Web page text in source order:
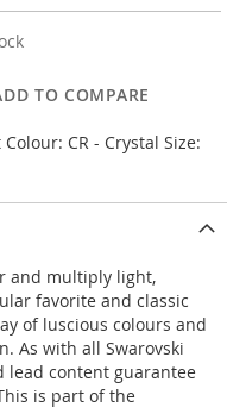
TO COMPARE
CR - Crystal Size:
and multiply light,
favorite and classic
of luscious colours and
As with all Swarovski
lead content guarantee
is part of the